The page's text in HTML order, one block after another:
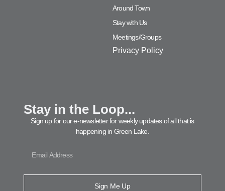
Around Town
Stay with Us
Meetings/Groups
Privacy Policy
Stay in the Loop...
Sign up for our e-newsletter for weekly updates of all that is
happening in Green Lake.
Sign Me Up